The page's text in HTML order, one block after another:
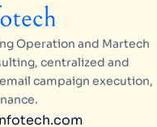
Operation and Martech
centralized and
campaign execution,